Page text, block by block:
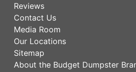
Reviews
Contact Us
Media Room
Our Locations
Sitemap
About the Budget Dumpster